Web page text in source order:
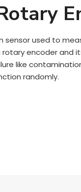
used to
encoder and
like
randomly.